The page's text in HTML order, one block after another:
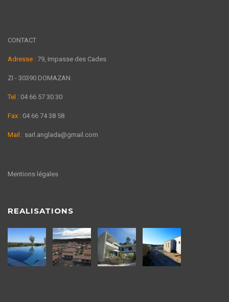
CONTACT
Adresse : 79, Impasse des Cades
ZI - 30390 DOMAZAN
Tel : 04 66 57 30 30
Fax : 04 66 74 38 58
Mail : sarl.anglada@gmail.com
Mentions légales
REALISATIONS